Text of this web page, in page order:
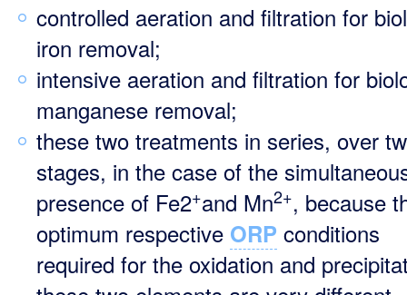
controlled aeration and filtration for
iron removal;
intensive aeration and filtration for
manganese removal;
these two treatments in series, over
stages, in the case of the
presence of Fe2+and Mn2+, because
optimum respective ORP conditions
required for the oxidation and